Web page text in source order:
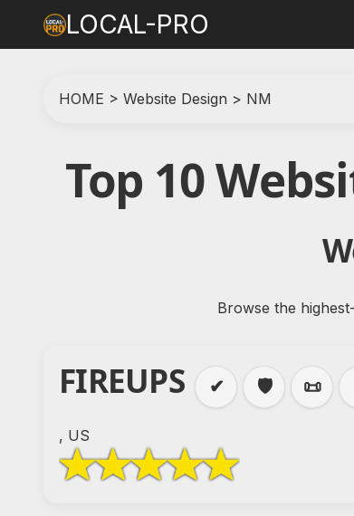
LOCAL-PRO
HOME > Website Design > NM
Top 10
Browse the
FIREUPS ✔ 🛡️ 📜
, US